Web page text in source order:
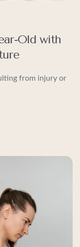
Old with
from injury or